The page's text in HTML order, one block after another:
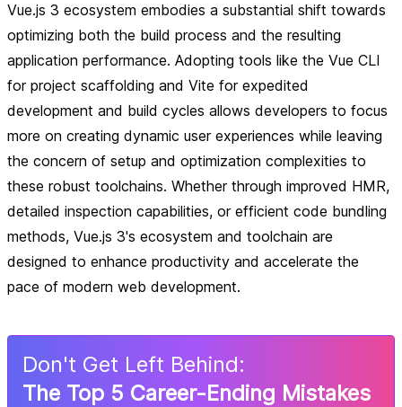
Vue.js 3 ecosystem embodies a substantial shift towards
optimizing both the build process and the resulting
application performance. Adopting tools like the Vue CLI
for project scaffolding and Vite for expedited
development and build cycles allows developers to focus
more on creating dynamic user experiences while leaving
the concern of setup and optimization complexities to
these robust toolchains. Whether through improved HMR,
detailed inspection capabilities, or efficient code bundling
methods, Vue.js 3's ecosystem and toolchain are
designed to enhance productivity and accelerate the
pace of modern web development.
Don't Get Left Behind:
The Top 5 Career-Ending Mistakes